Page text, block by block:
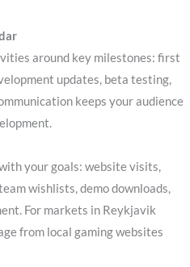
around key milestones: first
updates, beta testing,
keeps your audience
your goals: website visits,
wishlists, demo downloads,
For markets in Reykjavik
from local gaming websites